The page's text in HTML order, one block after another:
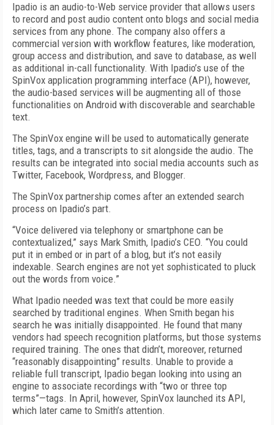
Ipadio is an audio-to-Web service provider that allows users
to record and post audio content onto blogs and social media
services from any phone. The company also offers a
commercial version with workflow features, like moderation,
group access and distribution, and save to database, as well
as additional in-call functionality. With Ipadio’s use of the
SpinVox application programming interface (API), however,
the audio-based services will be augmenting all of those
functionalities on Android with discoverable and searchable
text.
The SpinVox engine will be used to automatically generate
titles, tags, and a transcripts to sit alongside the audio. The
results can be integrated into social media accounts such as
Twitter, Facebook, Wordpress, and Blogger.
The SpinVox partnership comes after an extended search
process on Ipadio’s part.
“Voice delivered via telephony or smartphone can be
contextualized,” says Mark Smith, Ipadio’s CEO. “You could
put it in embed or in part of a blog, but it’s not easily
indexable. Search engines are not yet sophisticated to pluck
out the words from voice.”
What Ipadio needed was text that could be more easily
searched by traditional engines. When Smith began his
search he was initially disappointed. He found that many
vendors had speech recognition platforms, but those systems
required training. The ones that didn’t, moreover, returned
“reasonably disappointing” results. Unable to provide a
reliable full transcript, Ipadio began looking into using an
engine to associate recordings with “two or three top
terms”—tags. In April, however, SpinVox launched its API,
which later came to Smith’s attention.